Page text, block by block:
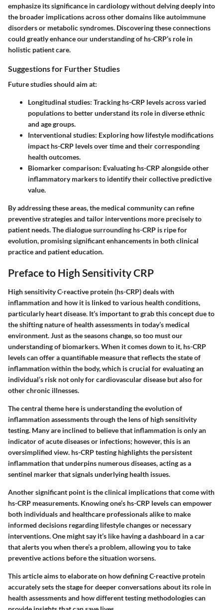
emphasize its significance in cardiology without delving deeply into
the broader implications across other domains like autoimmune
disorders or metabolic syndromes. Discovering these connections
could greatly enhance our understanding of hs-CRP’s role in
holistic patient care.
Suggestions for Further Studies
Future studies should aim at:
Longitudinal studies: Tracking hs-CRP levels across varied
populations to better understand its role in diverse ethnic
and age groups.
Interventional studies: Exploring how lifestyle modifications
impact hs-CRP levels over time and their corresponding
health outcomes.
Biomarker comparison: Evaluating hs-CRP alongside other
inflammatory markers to identify their collective predictive
value.
By addressing these areas, the medical community can refine
preventive strategies and tailor interventions more precisely to
patient needs. The dialogue surrounding hs-CRP is ripe for
evolution, promising significant enhancements in both clinical
practice and patient education.
Preface to High Sensitivity CRP
High sensitivity C-reactive protein (hs-CRP) deals with
inflammation and how it is linked to various health conditions,
particularly heart disease. It’s important to grab this concept due to
the shifting nature of health assessments in today’s medical
environment. Just as the seasons change, so too must our
understanding of biomarkers. When it comes down to it, hs-CRP
levels can offer a quantifiable measure that reflects the state of
inflammation within the body, which is crucial for evaluating an
individual’s risk not only for cardiovascular disease but also for
other chronic illnesses.
The central theme here is understanding the evolution of
inflammation assessments through the lens of high sensitivity
testing. Many are inclined to believe that inflammation is only an
indicator of acute diseases or infections; however, this is an
oversimplified view. hs-CRP testing highlights the persistent
inflammation that underpins numerous diseases, acting as a
sentinel marker that signals underlying health issues.
Another significant point is the clinical implications that come with
hs-CRP measurements. Knowing one’s hs-CRP levels can empower
both individuals and healthcare professionals alike to make
informed decisions regarding lifestyle changes or necessary
interventions. One might say it’s like having a dashboard in a car
that alerts you when there’s a problem, allowing you to take
preventive actions before the situation worsens.
This article aims to elaborate on how defining C-reactive protein
accurately sets the stage for deeper conversations about its role in
health assessments and how different testing methodologies can